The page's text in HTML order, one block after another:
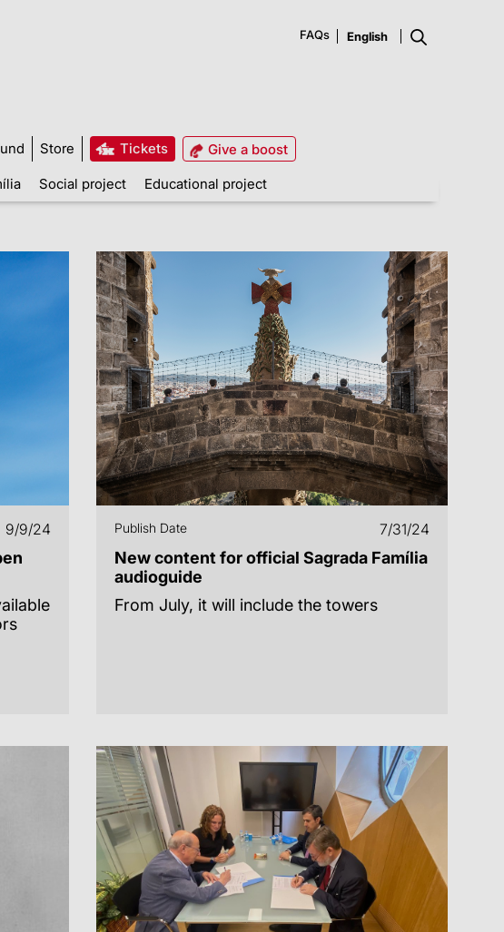
FAQs
Store Tickets
Give a boost
Social project Educational project
9/9/24 Publish Date 7/31/24
New content for official Sagrada Família
audioguide
From July, it will include the towers